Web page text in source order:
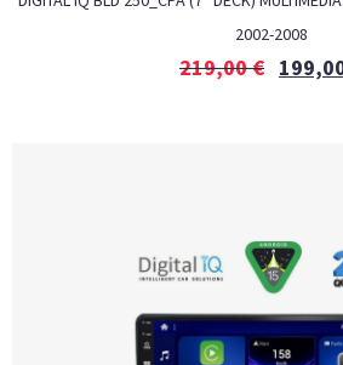
2002-2008
219,00€